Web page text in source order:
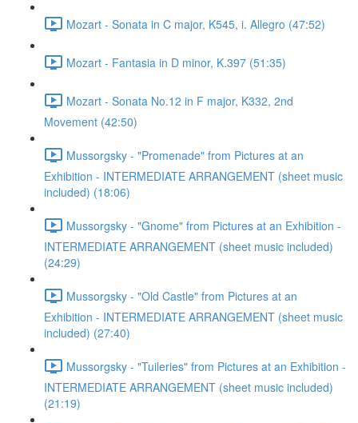
Mozart - Sonata in C major, K545, i. Allegro (47:52)
Mozart - Fantasia in D minor, K.397 (51:35)
Mozart - Sonata No.12 in F major, K332, 2nd
Movement (42:50)
Mussorgsky - "Promenade" from Pictures at an
Exhibition - INTERMEDIATE ARRANGEMENT (sheet music
included) (18:06)
Mussorgsky - "Gnome" from Pictures at an Exhibition -
INTERMEDIATE ARRANGEMENT (sheet music included)
(24:29)
Mussorgsky - "Old Castle" from Pictures at an
Exhibition - INTERMEDIATE ARRANGEMENT (sheet music
included) (27:40)
Mussorgsky - "Tuileries" from Pictures at an Exhibition -
INTERMEDIATE ARRANGEMENT (sheet music included)
(21:19)